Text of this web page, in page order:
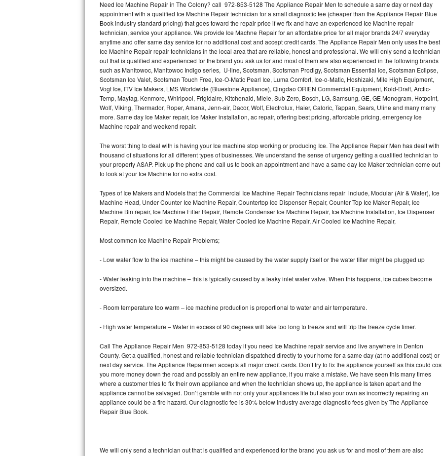
Thermador Repair
U-line Repair
Viking Repair
Whirlpool Repair
Wolf Repair
Asko Repair
Speed Queen Repair
Danby Repair
Marvel Repair
Lynx Repair
Dacor Repair
Frigidaire Gallery Repair
Whirlpool Gold Repair
Kenmore Elite Repair
Need Ice Machine Repair in The Colony? call 972-853-5128 The Appliance Repair Men to schedule a same day or next day
appointment with a qualified Ice Machine Repair technician for a small diagnostic fee (cheaper than the Appliance Repair Blue
Book industry standard pricing) that goes toward the repair price if we fix and have an experienced Ice Machine repair
technician, service your appliance. We provide Ice Machne Repair for an affordable price for all major brands 24/7 everyday
anytime and offer same day service for no additional cost and accept credit cards. The Appliance Repair Men only uses the best
Ice Machine Repair repair technicians in the local area that are reliable, honest and professional. We will only send a technician
out that is qualified and experienced for the brand you ask us for and most of them are also experienced in the following brands
such as Manitowoc, Manitowoc Indigo series, U-line, Scotsman, Scotsman Prodigy, Scotsman Essential Ice, Scotsman Eclipse,
Scotsman Ice Valet, Scotsman Touch Free, Ice-O-Matic Pearl Ice, Luma Comfort, Ice-o-Matic, Hoshizaki, Mile High Equipment,
Vogt Ice, ITV Ice Makers, LMS Worldwide (Bluestone Appliance), Qingdao ORIEN Commercial Equipment, Kold-Draft, Arctic-
Temp, Maytag, Kenmore, Whirlpool, Frigidaire, Kitchenaid, Miele, Sub Zero, Bosch, LG, Samsung, GE, GE Monogram, Hotpoint,
Wolf, Viking, Thermador, Roper, Amana, Jenn-air, Dacor, Wolf, Electrolux, Haier, Caloric, Tappan, Sears, Uline and many many
more. Same day Ice Maker repair, Ice Maker installation, ac repair, offering best pricing, affordable pricing, emergency Ice
Machine repair and weekend repair.
The worst thing to deal with is having your Ice machine stop working or producing Ice. The Appliance Repair Men has dealt with
thousand of situations for all different types of businesses. We understand the sense of urgency getting a qualified technician to
your property ASAP. Pick up the phone and call us to book an appointment and have a same day Ice Maker technician come out
to look at your Ice Machine for no extra cost.
Types of Ice Makers and Models that the Commercial Ice Machine Repair Technicians repair include, Modular (Air & Water), Ice
Machine Head, Under Counter Ice Machine Repair, Countertop Ice Dispenser Repair, Counter Top Ice Maker Repair, Ice
Machine Bin repair, Ice Machine Filter Repair, Remote Condenser Ice Machine Repair, Ice Machine Installation, Ice Dispenser
Repair, Remote Cooled Ice Machine Repair, Water Cooled Ice Machine Repair, Air Cooled Ice Machine Repair,
Most common Ice Machine Repair Problems;
- Low water flow to the ice machine – this might be caused by the water supply itself or the water filter might be plugged up
- Water leaking into the machine – this is typically caused by a leaky inlet water valve. When this happens, ice cubes become
oversized.
- Room temperature too warm – ice machine production is proportional to water and air temperature.
- High water temperature – Water in excess of 90 degrees will take too long to freeze and will trip the freeze cycle timer.
Call The Appliance Repair Men 972-853-5128 today if you need Ice Machine repair service and live anywhere in Denton
County. Get a qualified, honest and reliable technician dispatched directly to your home for a same day (at no additional cost) or
next day service. The Appliance Repairmen accepts all major credit cards. Don’t try to fix the appliance yourself as this could
you more money down the road and possibly an entire new appliance, if you make a mistake. We have seen this many times
where a customer tries to fix their own appliance and when the technician shows up, the appliance is taken apart and the
appliance cannot be salvaged. Don’t gamble with not only your appliances life but also your own as incorrectly repairing an
appliance could be a fire hazard. Our diagnostic fee is 30% below industry average diagnostic fees given by The Appliance
Repair Blue Book.
We will only send a technician out that is qualified and experienced for the brand you ask us for and most of them are also